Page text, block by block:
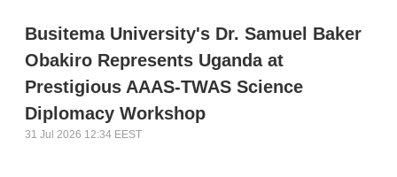
Busitema University's Dr. Samuel Baker
Obakiro Represents Uganda at
Prestigious AAAS-TWAS Science
Diplomacy Workshop
31 Jul 2026 12:34 EEST